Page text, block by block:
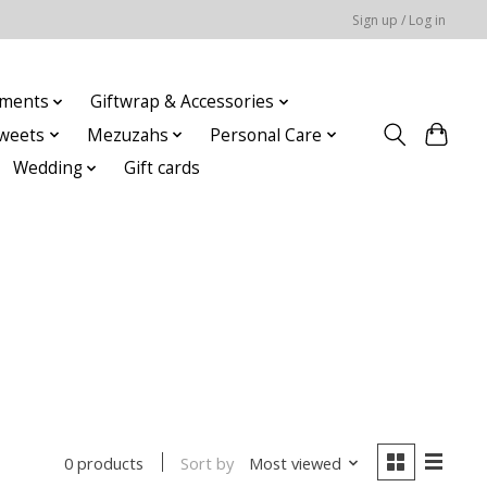
Sign up / Log in
Giftwrap & Accessories
Mezuzahs
Personal Care
Wedding
Gift cards
0 products Sort by Most viewed